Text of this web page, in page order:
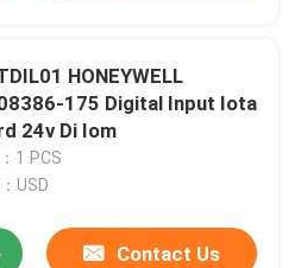
HONEYWELL
175 Digital Input Iota
24v Di Iom
1 PCS
USD
Contact Us